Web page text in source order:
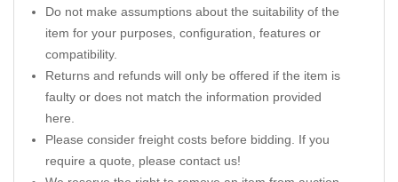
Do not make assumptions about the suitability of the
item for your purposes, configuration, features or
compatibility.
Returns and refunds will only be offered if the item is
faulty or does not match the information provided
here.
Please consider freight costs before bidding. If you
require a quote, please contact us!